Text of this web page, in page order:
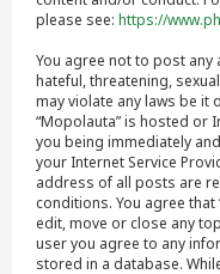
please see: https://
You agree not to post any
hateful, threatening,
may violate any laws be it
“Mopolauta” is hosted or
you being immediately
your Internet Service
address of all posts are
conditions. You agree
edit, move or close any
user you agree to any
stored in a database.